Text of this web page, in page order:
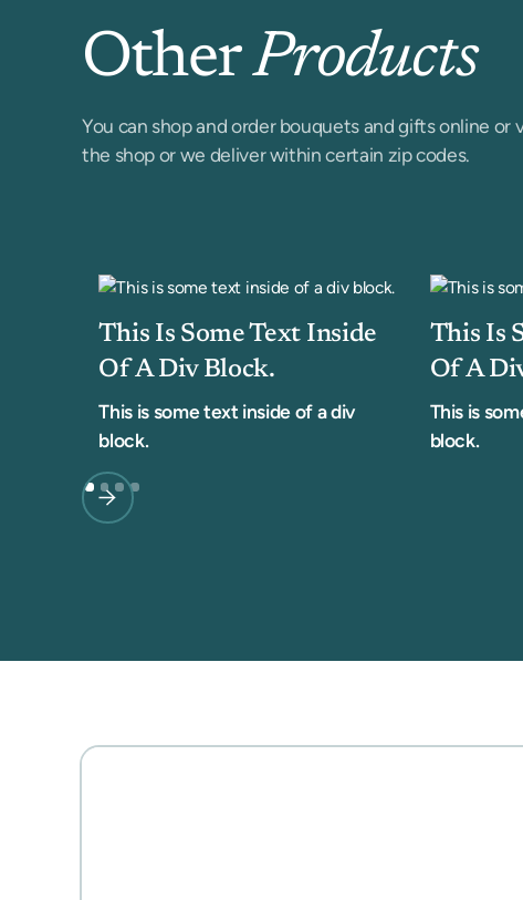
OtherProducts
You can shop and order bouquets and gifts online or
the shop or we deliver within certain zip codes.
This Is Some Text Inside
Of A Div Block.
This is some text inside of a div
block.
This Is
Of A
This is
block.